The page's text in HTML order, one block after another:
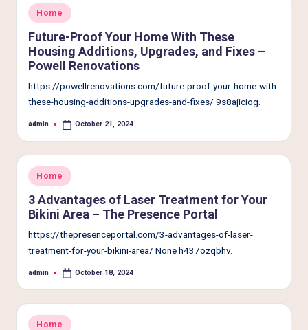
Posted
in
Home
Future-Proof Your Home With These
Housing Additions, Upgrades, and Fixes –
Powell Renovations
https://powellrenovations.com/future-proof-your-home-with-
these-housing-additions-upgrades-and-fixes/ 9s8ajiciog.
Posted
admin October 21, 2024
Posted
in
Home
3 Advantages of Laser Treatment for Your
Bikini Area – The Presence Portal
https://thepresenceportal.com/3-advantages-of-laser-
treatment-for-your-bikini-area/ None h437ozqbhv.
Posted
admin October 18, 2024
Posted
Home